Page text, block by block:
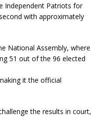
Independent Patriots for
with approximately
National Assembly, where
51 out of the 96 elected
it the official
the results in court,